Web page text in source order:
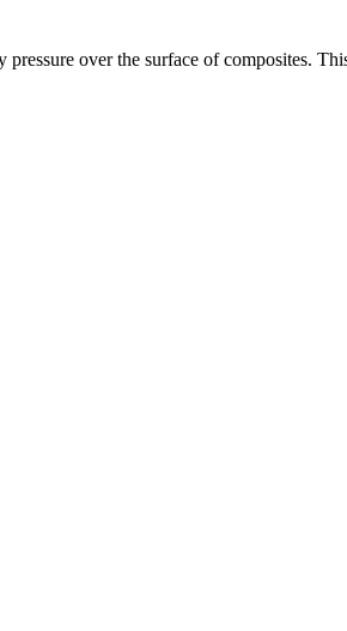
over the surface of composites.